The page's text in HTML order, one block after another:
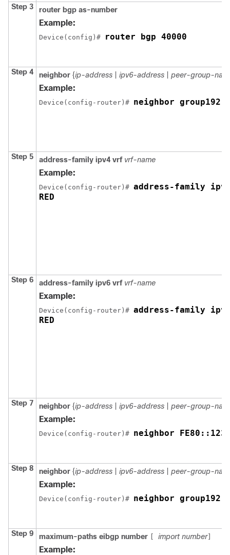
Step 3 router bgp as-number
Example:
Device (config)# router bgp 40000
Step 4 neighbor {ip-address ipv6-address peer-group-
Example:
Device (config-router)# neighbor group192
Step 5 address-family ipv4 vrf vrf-name
Example:
Device (config-router)# address-family
Step 6 address-family ipv6 vrf vrf-name
Example:
Device (config-router)# address-family
Step 7 neighbor {ip-address ipv6-address peer-group-
Example:
Device (config-router)# neighbor
Step 8 neighbor {ip-address ipv6-address peer-group-
Example:
Device (config-router)# neighbor group192
Step 9 maximum-paths eibgp number import number]
Example: